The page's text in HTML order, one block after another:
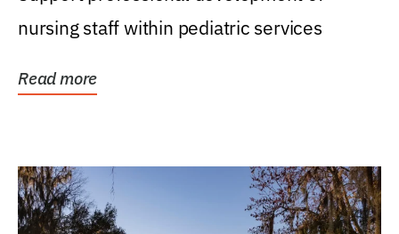
nursing staff within pediatric services
Read more